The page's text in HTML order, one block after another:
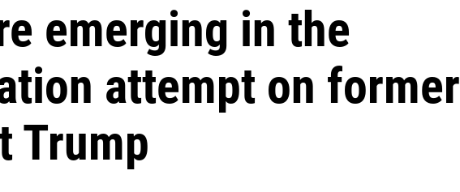
emerging in the
attempt on former
Trump